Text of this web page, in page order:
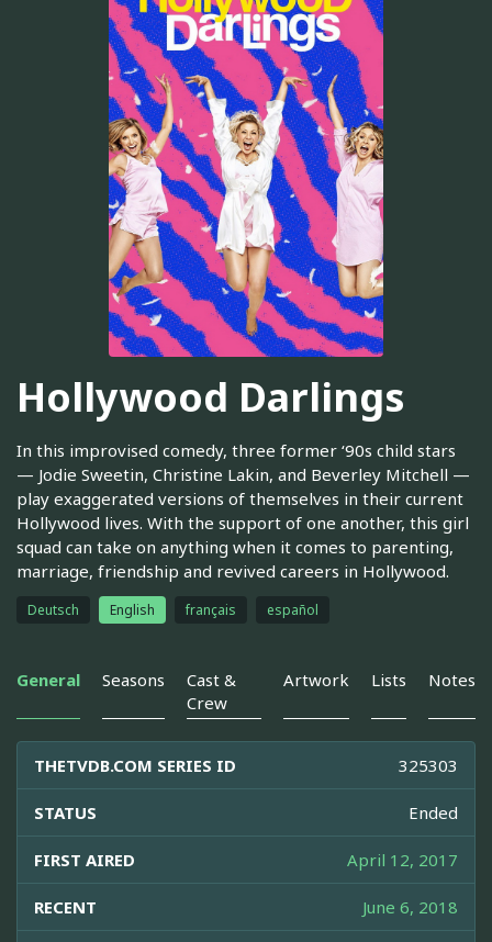
Hollywood Darlings
In this improvised comedy, three former ‘90s child stars
— Jodie Sweetin, Christine Lakin, and Beverley Mitchell —
play exaggerated versions of themselves in their current
Hollywood lives. With the support of one another, this girl
squad can take on anything when it comes to parenting,
marriage, friendship and revived careers in Hollywood.
Deutsch English français español
General Seasons
Cast &
Crew
Artwork Lists Notes
THETVDB.COM SERIES ID 325303
STATUS Ended
FIRST AIRED April 12, 2017
RECENT June 6, 2018